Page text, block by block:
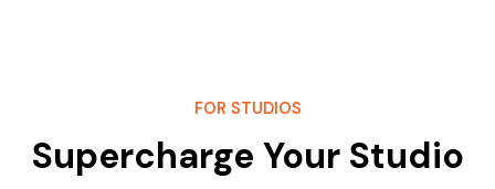
FOR STUDIOS
Supercharge Your Studio